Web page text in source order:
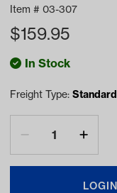
Item # 03-307
$159.95
In Stock
Freight Type: Standard